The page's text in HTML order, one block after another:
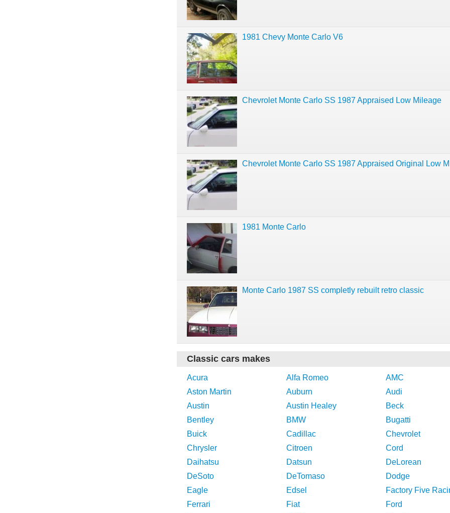
1981 Chevy Monte Carlo V6
Chevrolet Monte Carlo SS 1987 Appraised Low Mileage
Chevrolet Monte Carlo SS 1987 Appraised Original Low
1981 Monte Carlo
Monte Carlo 1987 SS completly rebuilt retro classic
Classic cars makes
Acura Alfa Romeo
AMC
Aston Martin
Auburn
Audi
Austin
Austin Healey
Beck
Bentley
BMW
Bugatti
Buick
Cadillac
Chevrolet
Chrysler
Citroen
Cord
Daihatsu
Datsun
DeLorean
DeSoto
DeTomaso
Dodge
Eagle
Edsel
Factory Five
Ferrari
Fiat
Ford